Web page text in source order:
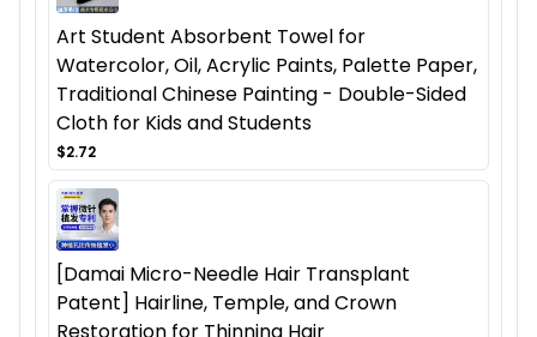
Art Student Absorbent Towel for
Watercolor, Oil, Acrylic Paints, Palette Paper,
Traditional Chinese Painting - Double-Sided
Cloth for Kids and Students
$2.72
[Damai Micro-Needle Hair Transplant
Patent] Hairline, Temple, and Crown